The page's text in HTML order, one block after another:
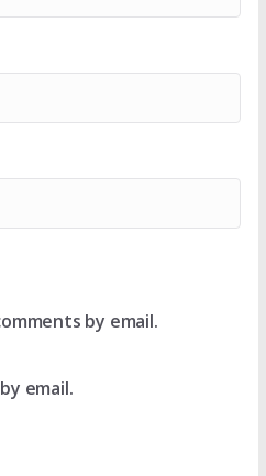
by email.
email.